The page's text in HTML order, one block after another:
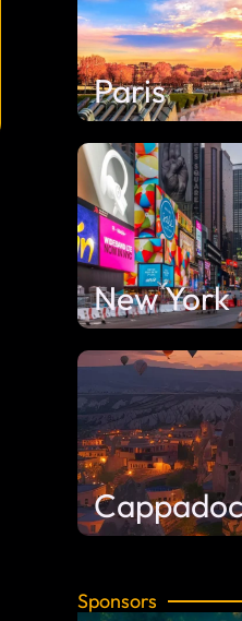
Paris
New York
Sponsors